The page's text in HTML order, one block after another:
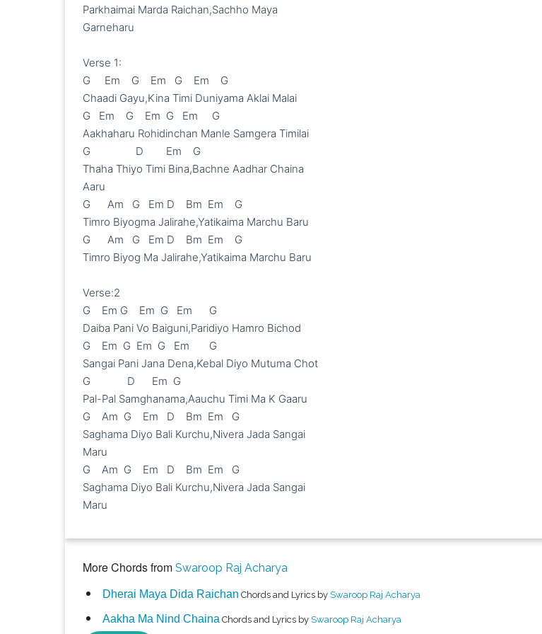
Parkhaimai Marda Raichan,Sachho Maya
Garneharu
Verse 1:
G     Em    G    Em   G    Em    G
Chaadi Gayu,Kina Timi Duniyama Aklai Malai
G   Em    G    Em  G   Em     G
Aakhaharu Rohidinchan Manle Samgera Timilai
G                D        Em    G
Thaha Thiyo Timi Bina,Bachne Aadhar Chaina
Aaru
G      Am   G   Em D    Bm  Em    G
Timro Biyogma Jalirahe,Yatikaima Marchu Baru
G      Am   G   Em D    Bm  Em    G
Timro Biyog Ma Jalirahe,Yatikaima Marchu Baru
Verse:2
G    Em G    Em  G   Em      G
Daiba Pani Vo Baiguni,Paridiyo Hamro Bichod
G    Em  G  Em  G   Em       G
Sangai Pani Jana Dena,Kebal Diyo Mutuma Chot
G             D      Em  G
Pal-Pal Samghanama,Aauchu Timi Ma K Gaaru
G    Am  G    Em   D    Bm  Em   G
Saghama Diyo Bali Kurchu,Nivera Jada Sangai
Maru
G    Am  G    Em   D    Bm  Em   G
Saghama Diyo Bali Kurchu,Nivera Jada Sangai
Maru
More Chords from Swaroop Raj Acharya
Dherai Maya Dida Raichan Chords and Lyrics by Swaroop Raj Acharya
Aakha Ma Nind Chaina Chords and Lyrics by Swaroop Raj Acharya